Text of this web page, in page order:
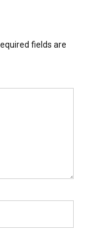
fields are